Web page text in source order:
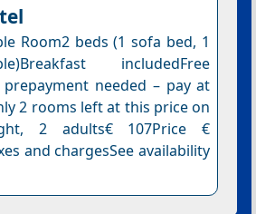
Room2 beds (1 sofa bed, 1
includedFree
prepayment needed – pay at
2 rooms left at this price on
2 adults€ 107Price €
and chargesSee availability